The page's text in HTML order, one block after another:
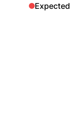
Expected